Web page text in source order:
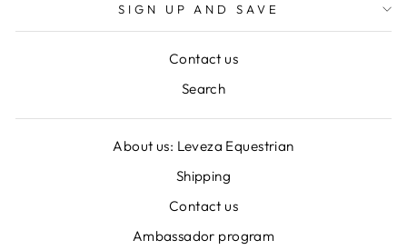
SIGN UP AND SAVE
Contact us
Search
About us: Leveza Equestrian
Shipping
Contact us
Ambassador program